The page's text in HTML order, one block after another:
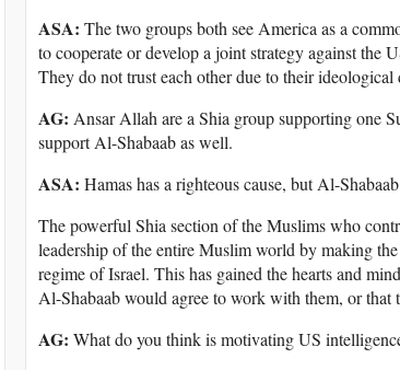
ASA: The two groups both see America as a
to cooperate or develop a joint strategy against the
They do not trust each other due to their ideological
AG: Ansar Allah are a Shia group supporting one
support Al-Shabaab as well.
ASA: Hamas has a righteous cause, but Al-
The powerful Shia section of the Muslims who
leadership of the entire Muslim world by making
regime of Israel. This has gained the hearts and
Al-Shabaab would agree to work with them, or
AG: What do you think is motivating US